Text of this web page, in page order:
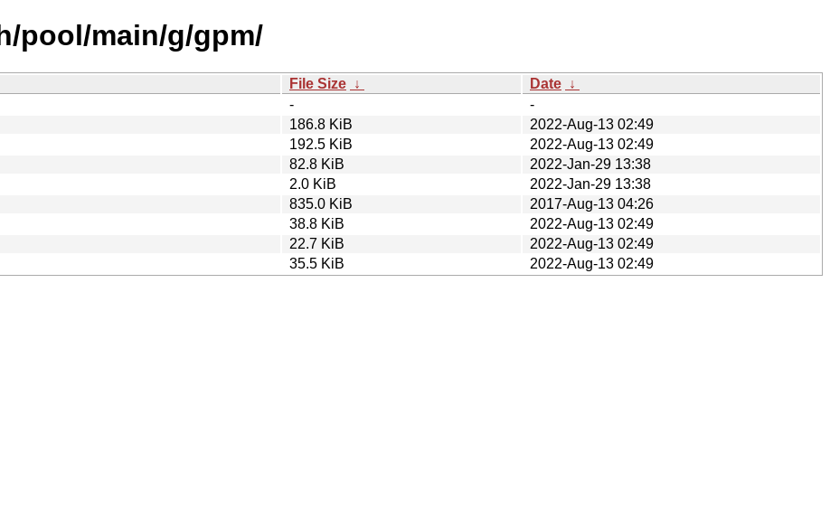
pool/main/g/gpm/
File Size ↓ Date ↓
-
-
186.8 KiB
2022-Aug-13 02:49
192.5 KiB
2022-Aug-13 02:49
82.8 KiB
2022-Jan-29 13:38
2.0 KiB
2022-Jan-29 13:38
835.0 KiB
2017-Aug-13 04:26
38.8 KiB
2022-Aug-13 02:49
22.7 KiB
2022-Aug-13 02:49
35.5 KiB 2022-Aug-13 02:49